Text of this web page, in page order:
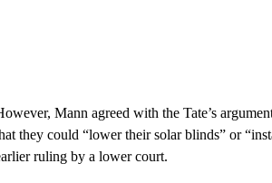
Mann agreed with the Tate’s
they could “lower their solar blinds” or
ruling by a lower court.